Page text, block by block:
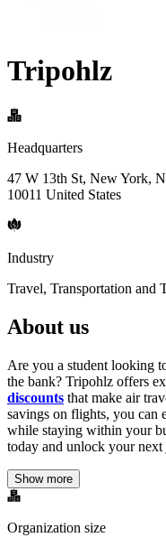
Tripohlz
Headquarters
47 W 13th St, New York,
10011 United States
Industry
Travel, Transportation and
About us
Are you a student looking
the bank? Tripohlz offers
discounts that make air
savings on flights, you can
while staying within your
today and unlock your
Show more
Organization size